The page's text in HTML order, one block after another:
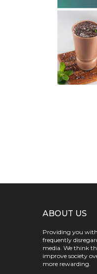
ABOUT US
Providing you
frequently
media. We think
improve society
more rewarding.